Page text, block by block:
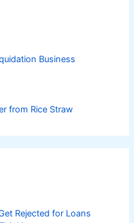
Business
from Rice Straw
Rejected for Loans